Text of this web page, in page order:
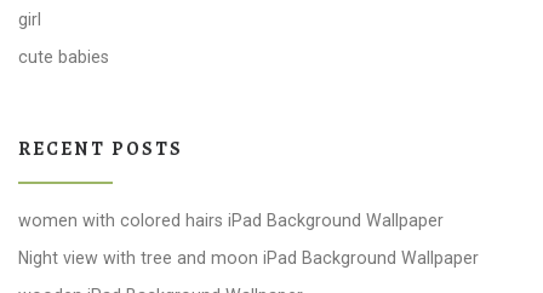
girl
cute babies
RECENT POSTS
women with colored hairs iPad Background Wallpaper
Night view with tree and moon iPad Background Wallpaper